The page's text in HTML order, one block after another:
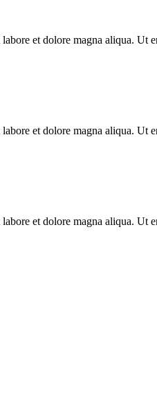
et dolore magna aliqua.
et dolore magna aliqua.
et dolore magna aliqua.